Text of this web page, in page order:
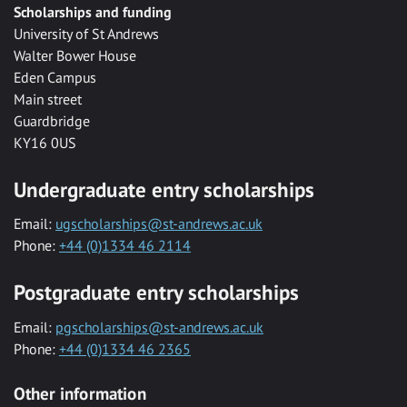
Scholarships and funding
University of St Andrews
Walter Bower House
Eden Campus
Main street
Guardbridge
KY16 0US
Undergraduate entry scholarships
Email: ugscholarships@st-andrews.ac.uk
Phone: +44 (0)1334 46 2114
Postgraduate entry scholarships
Email: pgscholarships@st-andrews.ac.uk
Phone: +44 (0)1334 46 2365
Other information